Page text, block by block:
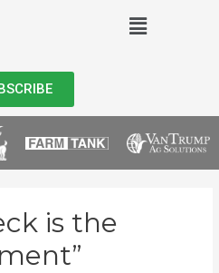
is the